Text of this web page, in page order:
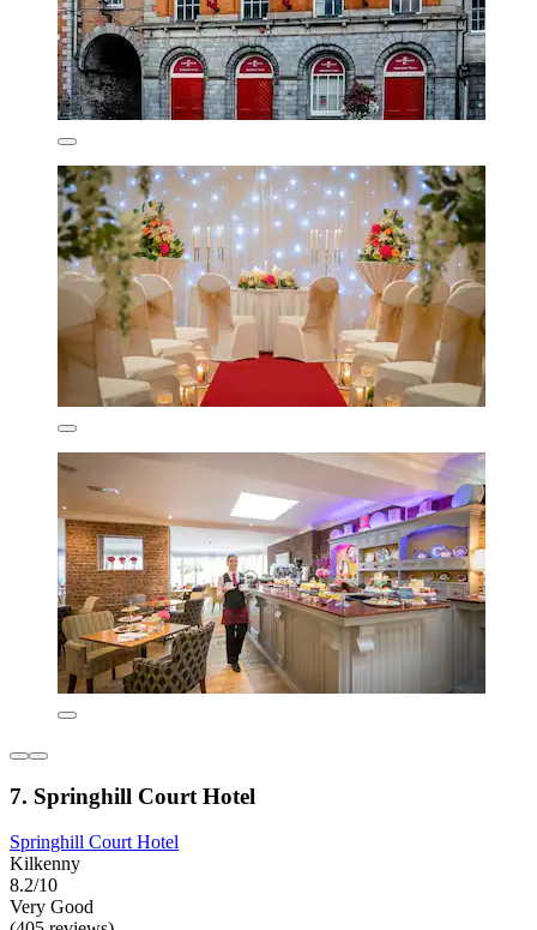
7. Springhill Court Hotel
Springhill Court Hotel
Kilkenny
8.2/10
Very Good